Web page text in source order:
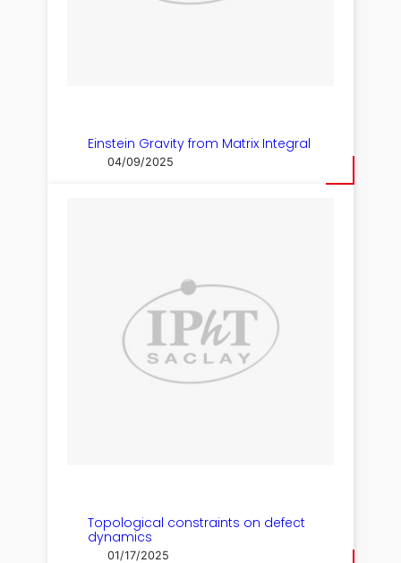
Einstein Gravity from Matrix Integral
04/09/2025
Topological constraints on defect
dynamics
01/17/2025